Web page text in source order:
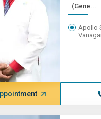
(Gene...
Apollo